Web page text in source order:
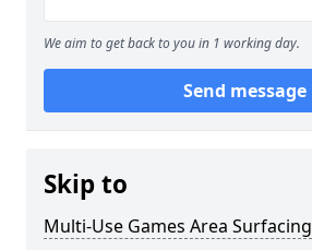
We aim to get back to you in 1 working day.
Send message
Skip to
Multi-Use Games Area Surfacing